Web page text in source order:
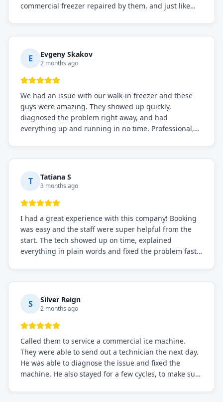
commercial freezer repaired by them, and just like
everything is working perfectly before they leave.
Definitely the best repair service I've worked with!
E Evgeny Skakov
2 months ago
We had an issue with our walk-in freezer and these
guys were amazing. They showed up quickly,
diagnosed the problem right away, and had
everything up and running in no time. Professional,
needs!
T Tatiana S
3 months ago
I had a great experience with this company! Booking
was easy and the staff were super helpful from the
start. The tech showed up on time, explained
everything in plain words and fixed the problem fast.
S Silver Reign
2 months ago
Called them to service a commercial ice machine.
They were able to send out a technician the next day.
He was able to diagnose the issue and fixed the
machine. He also stayed for a few cycles, to make sure